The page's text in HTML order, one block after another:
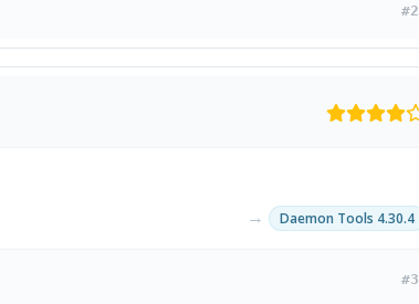
#2
→ Daemon Tools 4.30.4
#3